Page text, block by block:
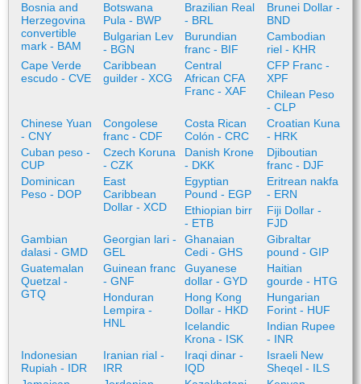
Bosnia and
Herzegovina
convertible
mark - BAM
Botswana
Pula - BWP
Brazilian Real
- BRL
Brunei Dollar -
BND
Bulgarian Lev
- BGN
Burundian
franc - BIF
Cambodian
riel - KHR
Cape Verde
escudo - CVE
Caribbean
guilder - XCG
Central
African CFA
Franc - XAF
CFP Franc -
XPF
Chilean Peso
- CLP
Chinese Yuan
- CNY
Congolese
franc - CDF
Costa Rican
Colón - CRC
Croatian Kuna
- HRK
Cuban peso -
CUP
Czech Koruna
- CZK
Danish Krone
- DKK
Djiboutian
franc - DJF
Dominican
Peso - DOP
East
Caribbean
Dollar - XCD
Egyptian
Pound - EGP
Eritrean nakfa
- ERN
Ethiopian birr
- ETB
Fiji Dollar -
FJD
Gambian
dalasi - GMD
Georgian lari -
GEL
Ghanaian
Cedi - GHS
Gibraltar
pound - GIP
Guatemalan
Quetzal -
GTQ
Guinean franc
- GNF
Guyanese
dollar - GYD
Haitian
gourde - HTG
Honduran
Lempira -
HNL
Hong Kong
Dollar - HKD
Hungarian
Forint - HUF
Icelandic
Krona - ISK
Indian Rupee
- INR
Indonesian
Rupiah - IDR
Iranian rial -
IRR
Iraqi dinar -
IQD
Israeli New
Sheqel - ILS